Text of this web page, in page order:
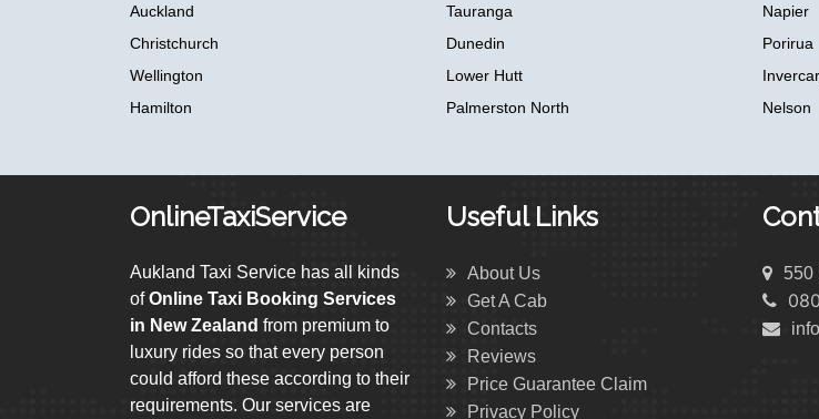
Auckland
Christchurch
Wellington
Hamilton
Tauranga
Dunedin
Lower Hutt
Palmerston North
Napier
Porirua
Nelson
OnlineTaxiService
Aukland Taxi Service has all kinds
ofOnline Taxi Booking Services
in New Zealand from premium to
luxury rides so that every person
could afford these according to their
requirements. Our services are
Useful Links
About Us
Get A Cab
Contacts
Reviews
Price Guarantee Claim
Privacy Policy
550